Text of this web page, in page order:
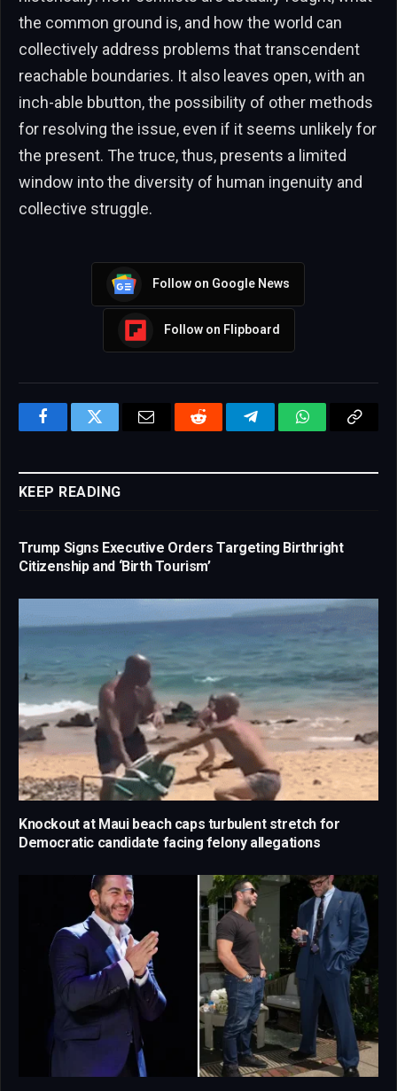
the common ground is, and how the world can
collectively address problems that transcendent
reachable boundaries. It also leaves open, with an
inch-able bbutton, the possibility of other methods
for resolving the issue, even if it seems unlikely for
the present. The truce, thus, presents a limited
window into the diversity of human ingenuity and
collective struggle.
Follow on Google News
Follow on Flipboard
FacebookTwitter Email Reddit TelegramWhatsAppCopy
KEEP READING
Trump Signs Executive Orders Targeting Birthright
Citizenship and ‘Birth Tourism’
Knockout at Maui beach caps turbulent stretch for
Democratic candidate facing felony allegations